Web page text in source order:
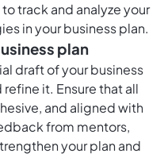
to track and analyze your
in your business plan.
plan
draft of your business
it. Ensure that all
and aligned with
from mentors,
your plan and